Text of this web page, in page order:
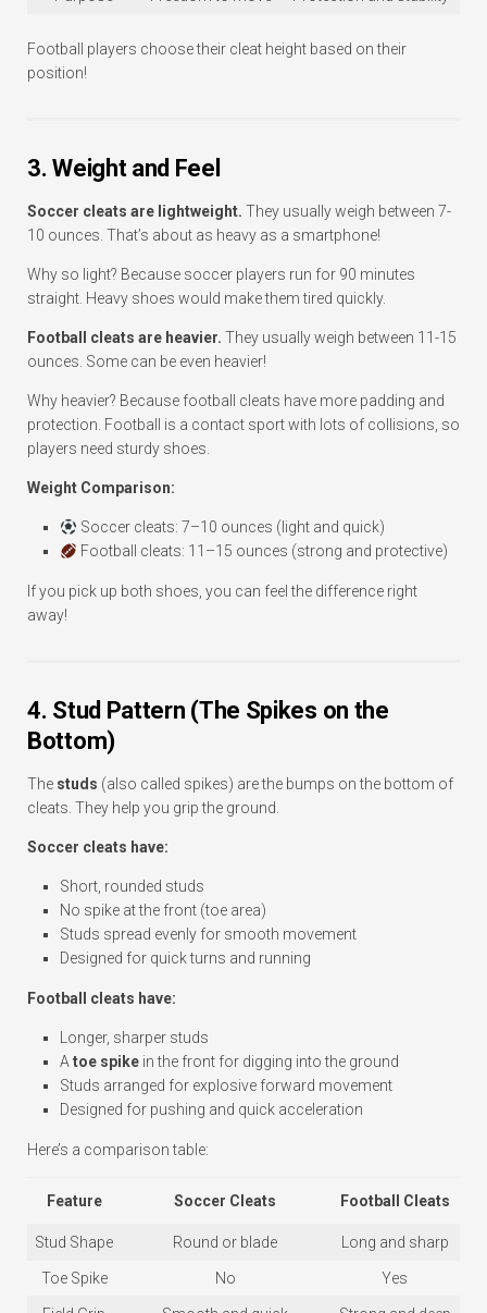
Football players choose their cleat height based on their
position!
3. Weight and Feel
Soccer cleats are lightweight. They usually weigh between 7-
10 ounces. That’s about as heavy as a smartphone!
Why so light? Because soccer players run for 90 minutes
straight. Heavy shoes would make them tired quickly.
Football cleats are heavier. They usually weigh between 11-15
ounces. Some can be even heavier!
Why heavier? Because football cleats have more padding and
protection. Football is a contact sport with lots of collisions, so
players need sturdy shoes.
Weight Comparison:
Soccer cleats: 7–10 ounces (light and quick)
Football cleats: 11–15 ounces (strong and protective)
If you pick up both shoes, you can feel the difference right
away!
4. Stud Pattern (The Spikes on the
Bottom)
The studs (also called spikes) are the bumps on the bottom of
cleats. They help you grip the ground.
Soccer cleats have:
Short, rounded studs
No spike at the front (toe area)
Studs spread evenly for smooth movement
Designed for quick turns and running
Football cleats have:
Longer, sharper studs
Atoe spike in the front for digging into the ground
Studs arranged for explosive forward movement
Designed for pushing and quick acceleration
Here’s a comparison table:
Feature Soccer Cleats Football Cleats
Stud Shape Round or blade Long and sharp
Toe Spike No Yes